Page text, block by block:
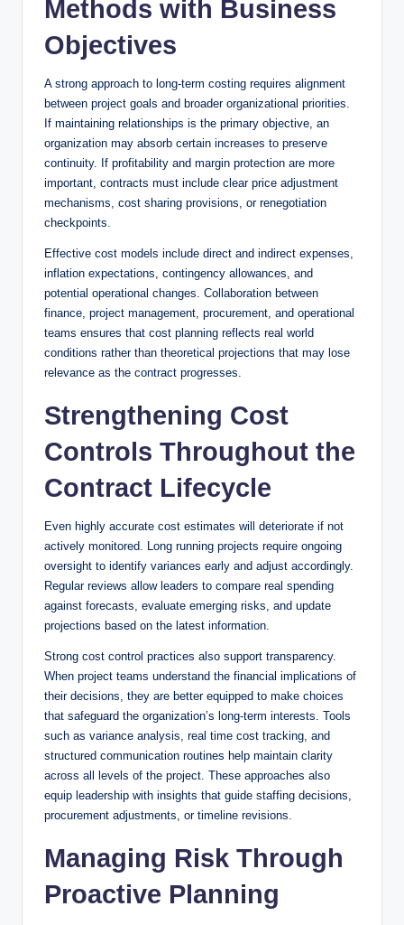
Methods with Business
Objectives
A strong approach to long-term costing requires alignment
between project goals and broader organizational priorities.
If maintaining relationships is the primary objective, an
organization may absorb certain increases to preserve
continuity. If profitability and margin protection are more
important, contracts must include clear price adjustment
mechanisms, cost sharing provisions, or renegotiation
checkpoints.
Effective cost models include direct and indirect expenses,
inflation expectations, contingency allowances, and
potential operational changes. Collaboration between
finance, project management, procurement, and operational
teams ensures that cost planning reflects real world
conditions rather than theoretical projections that may lose
relevance as the contract progresses.
Strengthening Cost
Controls Throughout the
Contract Lifecycle
Even highly accurate cost estimates will deteriorate if not
actively monitored. Long running projects require ongoing
oversight to identify variances early and adjust accordingly.
Regular reviews allow leaders to compare real spending
against forecasts, evaluate emerging risks, and update
projections based on the latest information.
Strong cost control practices also support transparency.
When project teams understand the financial implications of
their decisions, they are better equipped to make choices
that safeguard the organization’s long-term interests. Tools
such as variance analysis, real time cost tracking, and
structured communication routines help maintain clarity
across all levels of the project. These approaches also
equip leadership with insights that guide staffing decisions,
procurement adjustments, or timeline revisions.
Managing Risk Through
Proactive Planning